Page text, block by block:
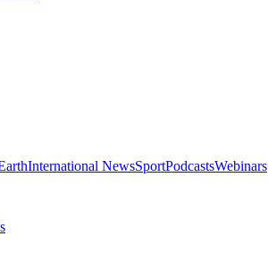
International NewsSportPodcastsWebinars